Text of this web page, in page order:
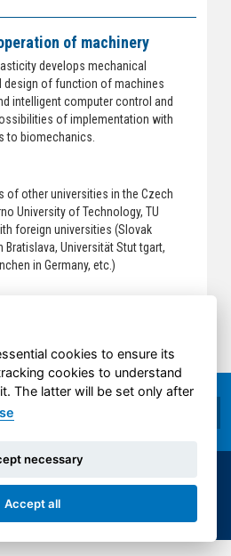
of machinery
develops mechanical
design of function of machines
intelligent computer control and
of implementation with
to biomechanics.
of other universities in the Czech
University of Technology, TU
foreign universities (Slovak
Universität Stut tgart,
in Germany, etc.)
rights reserved |
cookies to ensure its
cookies to understand
The latter will be set only after
necessary
Accept all